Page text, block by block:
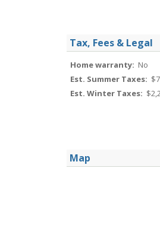
Tax, Fees & Legal
Home warranty: No
Est. Summer Taxes:
Est. Winter Taxes:
Map